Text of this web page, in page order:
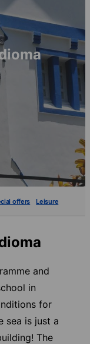
offers Leisure
and
in
for
sea is just a
The